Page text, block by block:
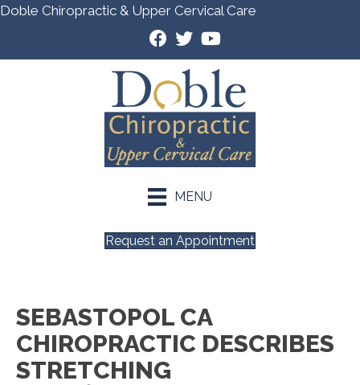
Doble Chiropractic & Upper Cervical Care
MENU
Request an Appointment
SEBASTOPOL CA
CHIROPRACTIC DESCRIBES
STRETCHING